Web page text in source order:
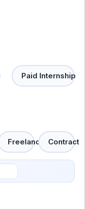
Paid Internship
Freelance Contract